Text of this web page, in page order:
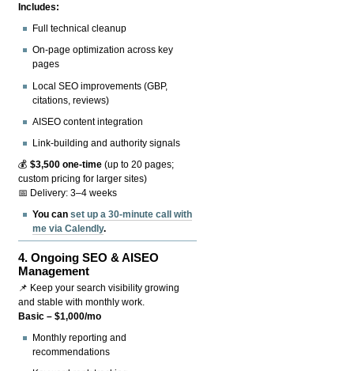
Includes:
Full technical cleanup
On-page optimization across key
pages
Local SEO improvements (GBP,
citations, reviews)
AISEO content integration
Link-building and authority signals
💰$3,500 one-time (up to 20 pages;
custom pricing for larger sites)
📅 Delivery: 3–4 weeks
You canset up a 30-minute call with
me via Calendly.
4.Ongoing SEO & AISEO
Management
📌 Keep your search visibility growing
and stable with monthly work.
Basic – $1,000/mo
Monthly reporting and
recommendations